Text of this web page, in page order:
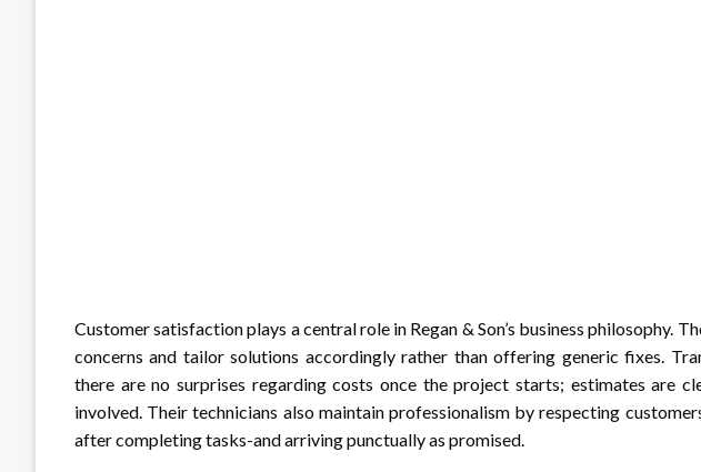
Customer satisfaction plays a central role in Regan & Son’s business philosophy.
concerns and tailor solutions accordingly rather than offering generic fixes.
there are no surprises regarding costs once the project starts; estimates are
involved. Their technicians also maintain professionalism by respecting
after completing tasks-and arriving punctually as promised.